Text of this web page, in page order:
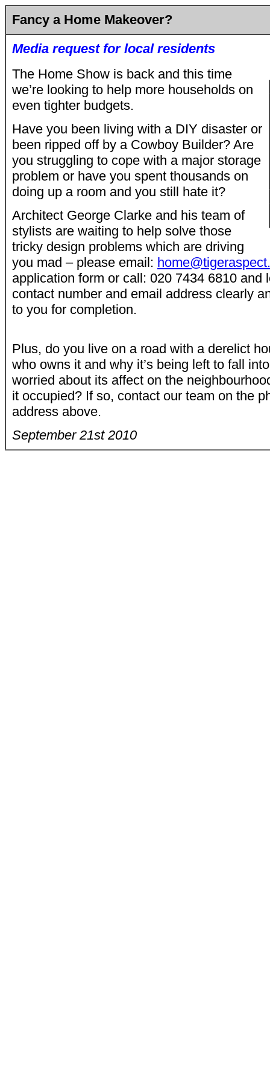
Fancy a Home Makeover?
Media request for local residents
The Home Show is back and this time
we’re looking to help more households on
even tighter budgets.
Have you been living with a DIY disaster or
been ripped off by a Cowboy Builder? Are
you struggling to cope with a major storage
problem or have you spent thousands on
doing up a room and you still hate it?
Architect George Clarke and his team of
stylists are waiting to help solve those
tricky design problems which are driving
you mad – please email:
application form or call: 020 7434 6810 and
contact number and email address clearly
to you for completion.
Plus, do you live on a road with a derelict
who owns it and why it’s being left to fall
worried about its affect on the
it occupied? If so, contact our team on the
address above.
September 21st 2010